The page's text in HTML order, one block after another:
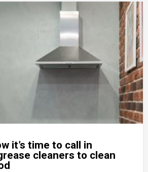
it’s time to call in
cleaners to clean